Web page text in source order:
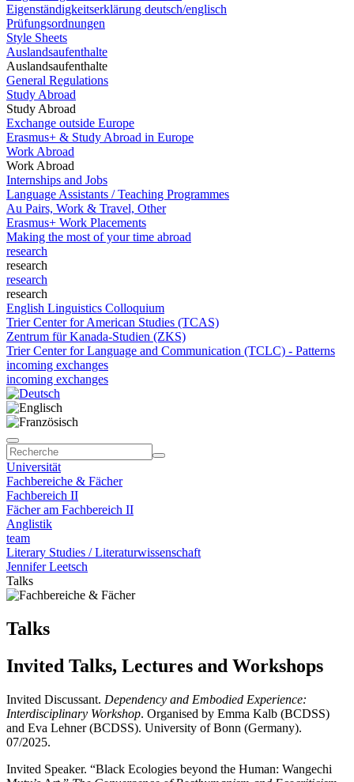
Eigenständigkeitserklärung deutsch/englisch
Prüfungsordnungen
Style Sheets
Auslandsaufenthalte
Auslandsaufenthalte
General Regulations
Study Abroad
Study Abroad
Exchange outside Europe
Erasmus+ & Study Abroad in Europe
Work Abroad
Work Abroad
Internships and Jobs
Language Assistants / Teaching Programmes
Au Pairs, Work & Travel, Other
Erasmus+ Work Placements
Making the most of your time abroad
research
research
research
research
English Linguistics Colloquium
Trier Center for American Studies (TCAS)
Zentrum für Kanada-Studien (ZKS)
Trier Center for Language and Communication (TCLC) - Patterns
incoming exchanges
incoming exchanges
Universität
Fachbereiche & Fächer
Fachbereich II
Fächer am Fachbereich II
Anglistik
team
Literary Studies / Literaturwissenschaft
Jennifer Leetsch
Talks
Talks
Invited Talks, Lectures and Workshops
Invited Discussant. Dependency and Embodied Experience:
Interdisciplinary Workshop. Organised by Emma Kalb (BCDSS)
and Eva Lehner (BCDSS). University of Bonn (Germany).
07/2025.
Invited Speaker. “Black Ecologies beyond the Human: Wangechi